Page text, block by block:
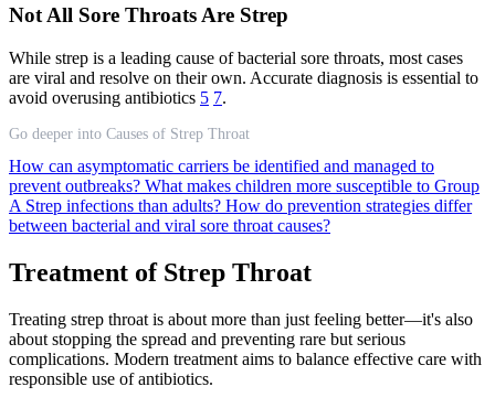
Not All Sore Throats Are Strep
While strep is a leading cause of bacterial sore throats, most cases
are viral and resolve on their own. Accurate diagnosis is essential to
avoid overusing antibiotics 5 7.
Go deeper into Causes of Strep Throat
How can asymptomatic carriers be identified and managed to
prevent outbreaks? What makes children more susceptible to Group
A Strep infections than adults? How do prevention strategies differ
between bacterial and viral sore throat causes?
Treatment of Strep Throat
Treating strep throat is about more than just feeling better—it's also
about stopping the spread and preventing rare but serious
complications. Modern treatment aims to balance effective care with
responsible use of antibiotics.